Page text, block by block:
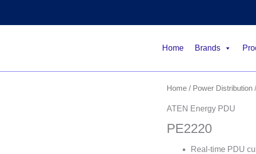
Home Brands
Home/ Power Distribution/
ATEN Energy PDU
PE2220
Real-time PDU